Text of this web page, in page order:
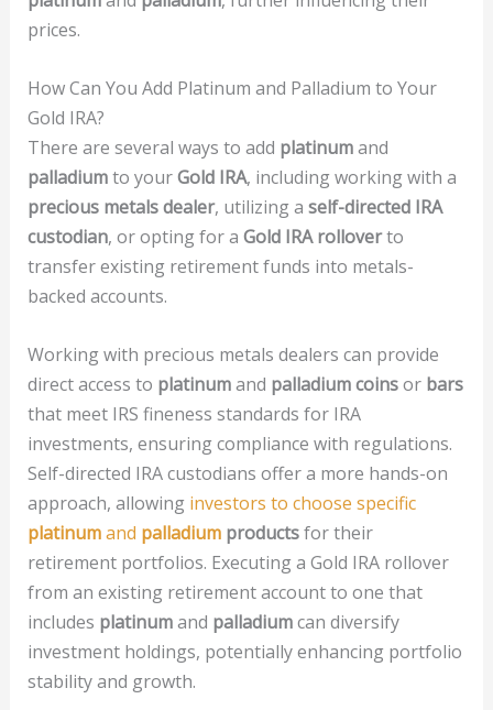
prices.
How Can You Add Platinum and Palladium to Your
Gold IRA?
There are several ways to add platinumand
palladiumto yourGold IRA, including working with a
precious metals dealer, utilizing a self-directed IRA
custodian, or opting for a Gold IRA rolloverto
transfer existing retirement funds into metals-
backed accounts.
Working with precious metals dealers can provide
direct access to platinumand palladium coinsor bars
that meet IRS fineness standards for IRA
investments, ensuring compliance with regulations.
Self-directed IRA custodians offer a more hands-on
approach, allowing investors to choose specific
platinumand palladiumproductsfor their
retirement portfolios. Executing a Gold IRA rollover
from an existing retirement account to one that
includes platinumand palladiumcan diversify
investment holdings, potentially enhancing portfolio
stability and growth.